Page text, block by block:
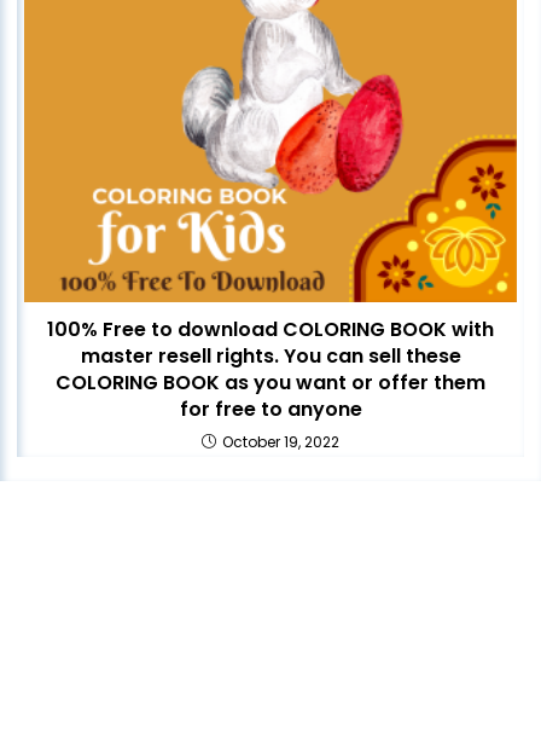
100% Free to download COLORING BOOK with
master resell rights. You can sell these
COLORING BOOK as you want or offer them
for free to anyone
October 19, 2022